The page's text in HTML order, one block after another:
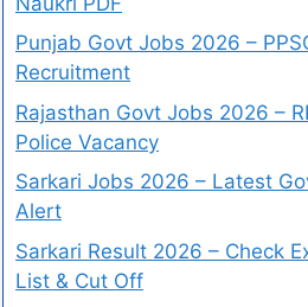
Punjab Govt Jobs 2026 –
Recruitment
Rajasthan Govt Jobs 2026 –
Police Vacancy
Sarkari Jobs 2026 – Latest
Alert
Sarkari Result 2026 – Check
List & Cut Off